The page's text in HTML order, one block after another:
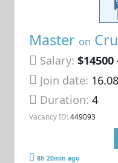
Master on
Salary:
Join date:
Duration:4
Vacancy ID: 449093
8h 20min ago